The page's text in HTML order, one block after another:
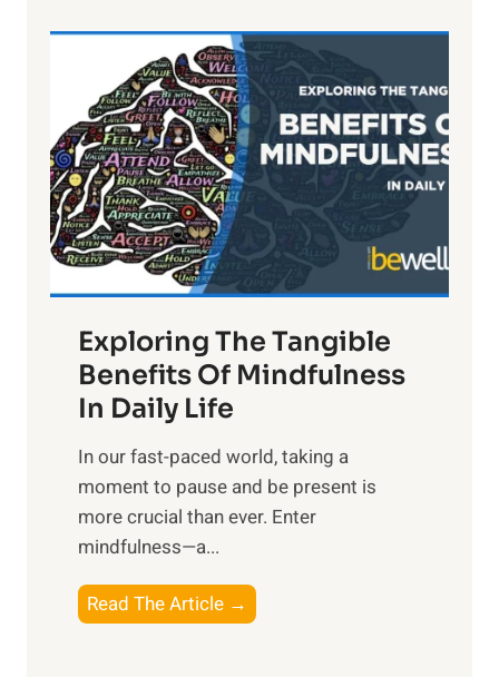
L
i
g
h
t
R
x
:
H
r
n
s
i
n
t
h
Exploring The Tangible
Benefits Of Mindfulness
In Daily Life
​In our fast-paced world, taking a
moment to pause and be present is
more crucial than ever. Enter
mindfulness—a...
Read The Article →
x